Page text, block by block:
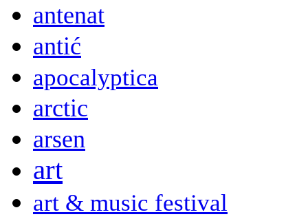
antenat
antić
apocalyptica
arctic
arsen
art
art & music festival